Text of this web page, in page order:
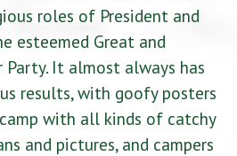
roles of President and
esteemed Great and
It almost always has
results, with goofy posters
with all kinds of catchy
and pictures, and campers